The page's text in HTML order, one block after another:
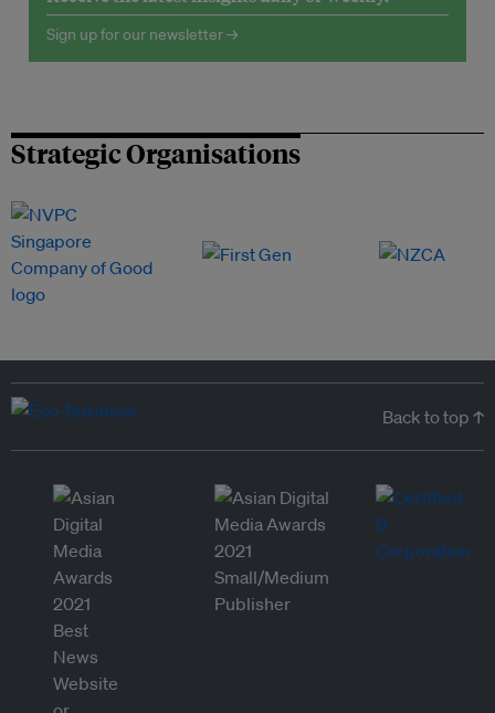
Sign up for our newsletter →
Strategic Organisations
Back to top ↑